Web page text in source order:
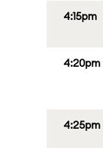
4:15pm
4:20pm
4:25pm